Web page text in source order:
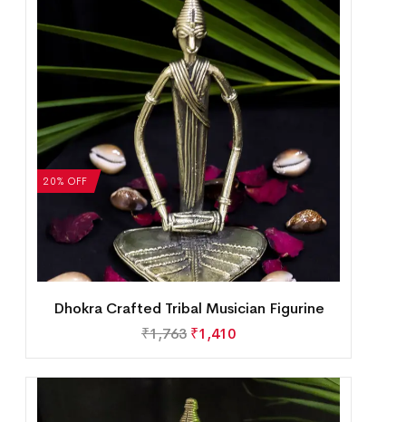
20% OFF
Dhokra Crafted Tribal Musician Figurine
₹1,763 ₹1,410